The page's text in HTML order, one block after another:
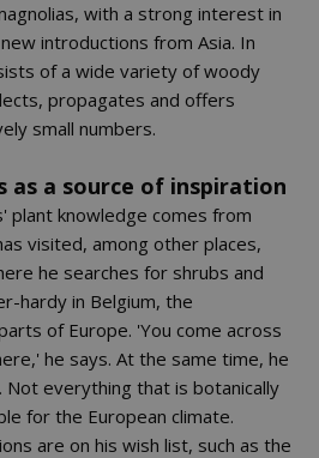
with a strong interest in
introductions from Asia. In
of a wide variety of woody
propagates and offers
small numbers.
as a source of inspiration
plant knowledge comes from
visited, among other places,
he searches for shrubs and
hardy in Belgium, the
of Europe. 'You come across
he says. At the same time, he
Not everything that is botanically
for the European climate.
are on his wish list, such as the